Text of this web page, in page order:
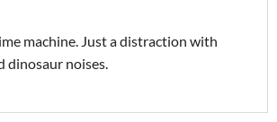
machine. Just a distraction with
dinosaur noises.